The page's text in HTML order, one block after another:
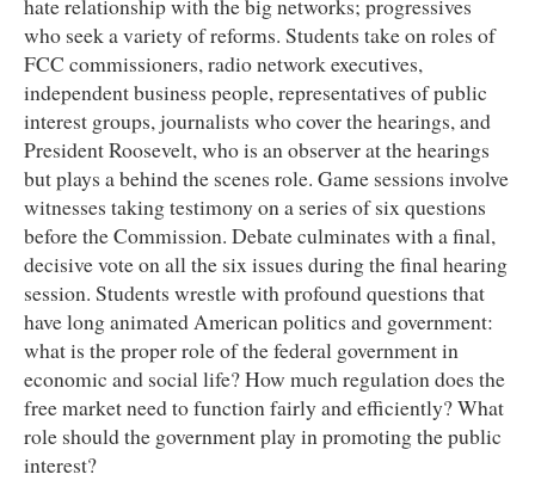
hate relationship with the big networks; progressives
who seek a variety of reforms. Students take on roles of
FCC commissioners, radio network executives,
independent business people, representatives of public
interest groups, journalists who cover the hearings, and
President Roosevelt, who is an observer at the hearings
but plays a behind the scenes role. Game sessions involve
witnesses taking testimony on a series of six questions
before the Commission. Debate culminates with a final,
decisive vote on all the six issues during the final hearing
session. Students wrestle with profound questions that
have long animated American politics and government:
what is the proper role of the federal government in
economic and social life? How much regulation does the
free market need to function fairly and efficiently? What
role should the government play in promoting the public
interest?